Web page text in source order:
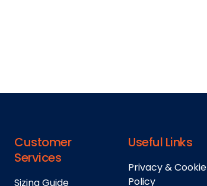
Customer
Services
Sizing Guide
Useful Links
Privacy & Cookie
Policy